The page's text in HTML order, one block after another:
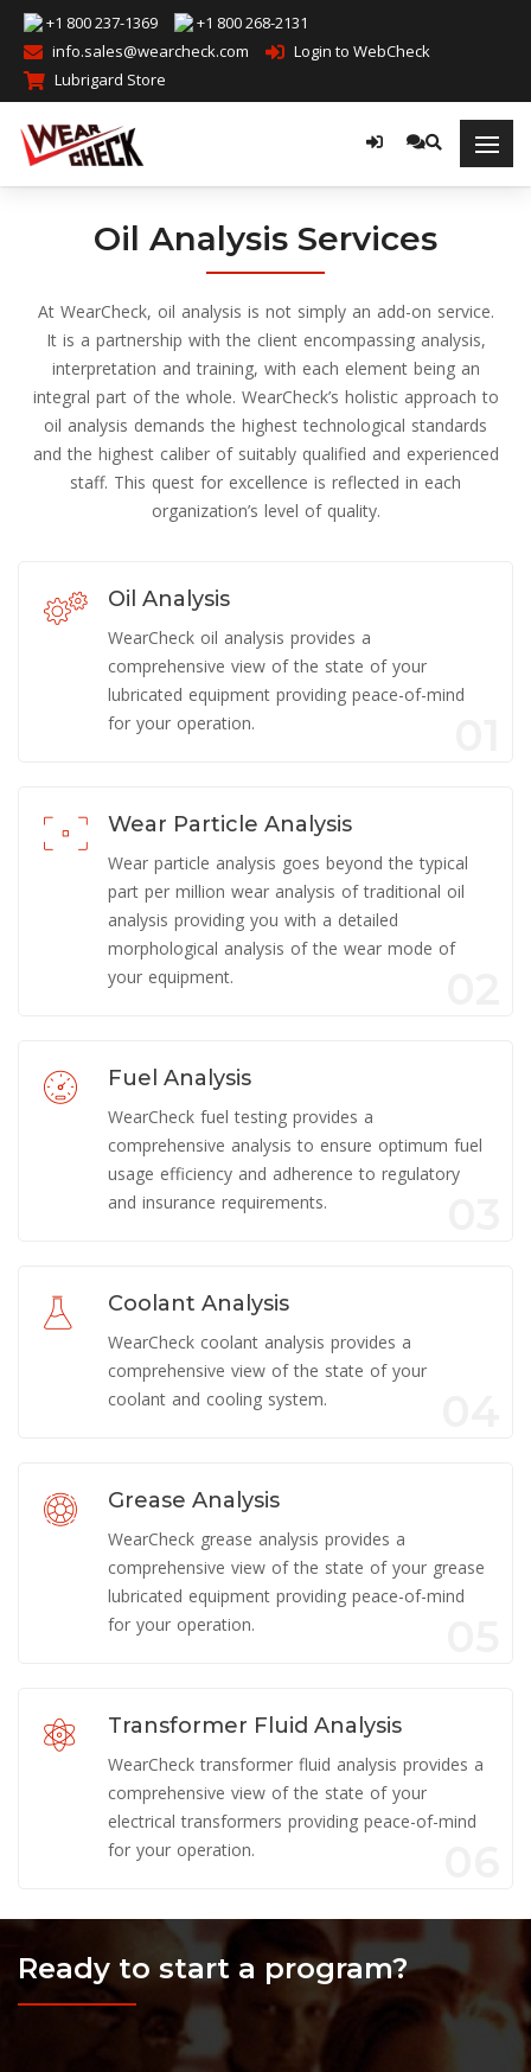
+1 800 237-1369
+1 800 268-2131
info.sales@wearcheck.com
Login to WebCheck
Lubrigard Store
Oil Analysis Services
At WearCheck, oil analysis is not simply an add-on service.
It is a partnership with the client encompassing analysis,
interpretation and training, with each element being an
integral part of the whole. WearCheck’s holistic approach to
oil analysis demands the highest technological standards
and the highest caliber of suitably qualified and experienced
staff. This quest for excellence is reflected in each
organization’s level of quality.
Oil Analysis
WearCheck oil analysis provides a
comprehensive view of the state of your
lubricated equipment providing peace-of-mind
for your operation.
Wear Particle Analysis
Wear particle analysis goes beyond the typical
part per million wear analysis of traditional oil
analysis providing you with a detailed
morphological analysis of the wear mode of
your equipment.
Fuel Analysis
WearCheck fuel testing provides a
comprehensive analysis to ensure optimum fuel
usage efficiency and adherence to regulatory
and insurance requirements.
Coolant Analysis
WearCheck coolant analysis provides a
comprehensive view of the state of your
coolant and cooling system.
Grease Analysis
WearCheck grease analysis provides a
comprehensive view of the state of your grease
lubricated equipment providing peace-of-mind
for your operation.
Transformer Fluid Analysis
WearCheck transformer fluid analysis provides a
comprehensive view of the state of your
electrical transformers providing peace-of-mind
for your operation.
Ready to start a program?